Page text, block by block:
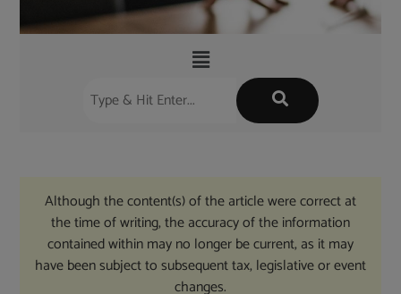
Although the content(s) of the article were correct at
the time of writing, the accuracy of the information
contained within may no longer be current, as it may
have been subject to subsequent tax, legislative or event
changes.